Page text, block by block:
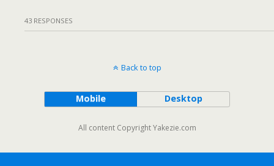
43 RESPONSES
Back to top
Mobile Desktop
All content Copyright Yakezie.com